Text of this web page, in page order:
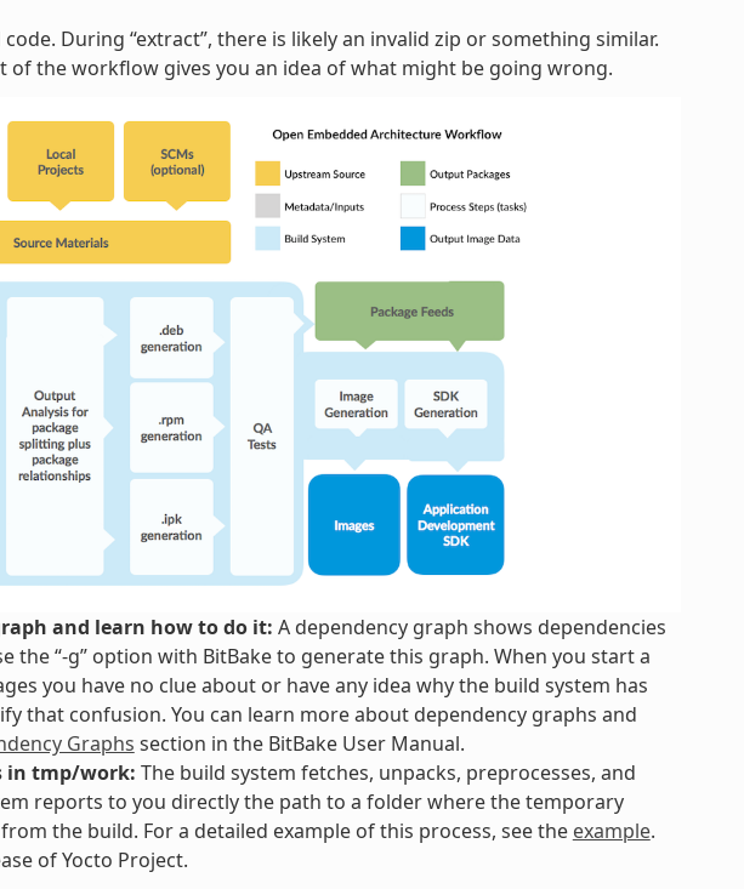
During “extract”, there is likely an invalid zip or something similar.
the workflow gives you an idea of what might be going wrong.
and learn how to do it: A dependency graph shows dependencies
the “-g” option with BitBake to generate this graph. When you start a
you have no clue about or have any idea why the build system has
that confusion. You can learn more about dependency graphs and
Graphs section in the BitBake User Manual.
in tmp/work: The build system fetches, unpacks, preprocesses, and
reports to you directly the path to a folder where the temporary
the build. For a detailed example of this process, see the example.
of Yocto Project.